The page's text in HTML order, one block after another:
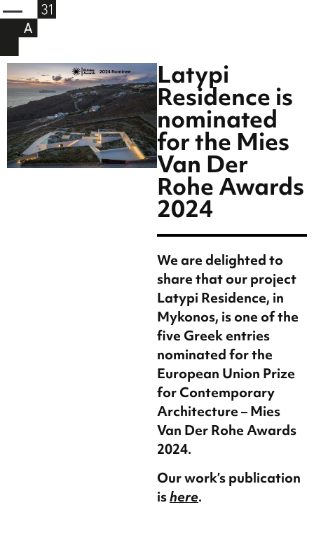
Latypi
Residence is
nominated
for the Mies
Van Der
Rohe Awards
2024
We are delighted to
share that our project
Latypi Residence, in
Mykonos, is one of the
five Greek entries
nominated for the
European Union Prize
for Contemporary
Architecture – Mies
Van Der Rohe Awards
2024.
Our work’s publication
ishere.